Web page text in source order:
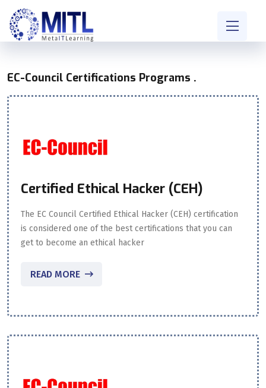
EC-Council Certifications Programs .
Certified Ethical Hacker (CEH)
The EC Council Certified Ethical Hacker (CEH) certification
is considered one of the best certifications that you can
get to become an ethical hacker
READ MORE